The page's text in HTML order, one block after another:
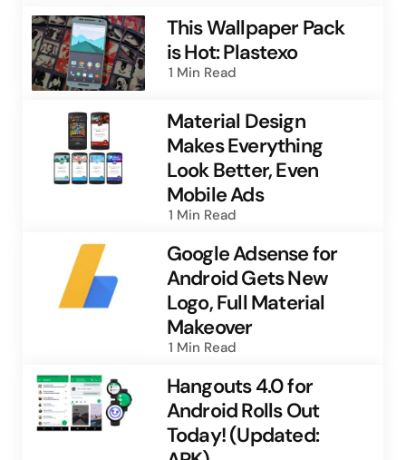
This Wallpaper Pack
is Hot: Plastexo
1 Min Read
Material Design
Makes Everything
Look Better, Even
Mobile Ads
1 Min Read
Google Adsense for
Android Gets New
Logo, Full Material
Makeover
1 Min Read
Hangouts 4.0 for
Android Rolls Out
Today! (Updated: